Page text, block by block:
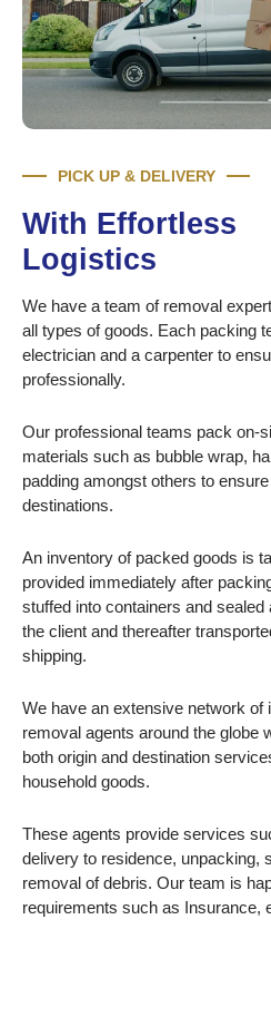
PICK UP & DELIVERY
With Effortless
Logistics
We have a team of removal
all types of goods. Each packing
electrician and a carpenter to
professionally.
Our professional teams pack on-
materials such as bubble wrap,
padding amongst others to
destinations.
An inventory of packed goods is
provided immediately after
stuffed into containers and
the client and thereafter
shipping.
We have an extensive network of
removal agents around the globe
both origin and destination
household goods.
These agents provide services
delivery to residence, unpacking,
removal of debris. Our team is
requirements such as Insurance,